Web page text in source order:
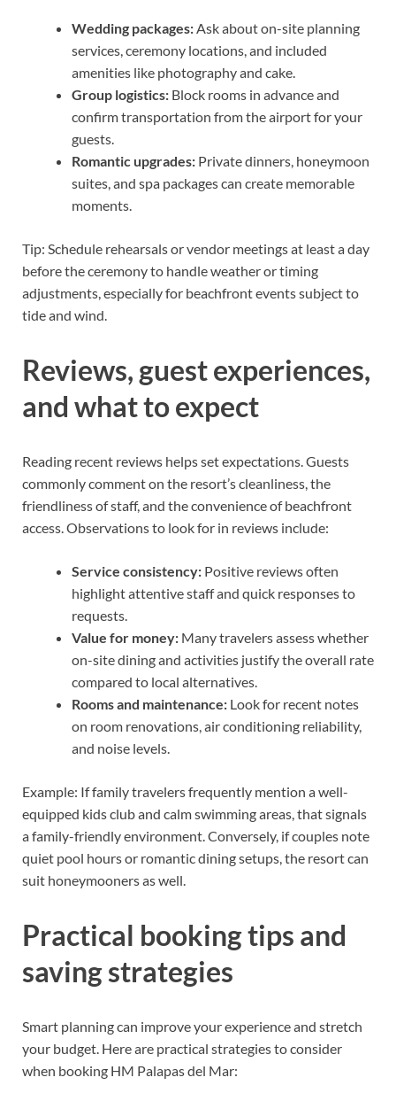
Wedding packages:Ask about on-site planning
services, ceremony locations, and included
amenities like photography and cake.
Group logistics: Block rooms in advance and
confirm transportation from the airport for your
guests.
Romantic upgrades: Private dinners, honeymoon
suites, and spa packages can create memorable
moments.
Tip: Schedule rehearsals or vendor meetings at least a day
before the ceremony to handle weather or timing
adjustments, especially for beachfront events subject to
tide and wind.
Reviews, guest experiences,
and what to expect
Reading recent reviews helps set expectations. Guests
commonly comment on the resort’s cleanliness, the
friendliness of staff, and the convenience of beachfront
access. Observations to look for in reviews include:
Service consistency: Positive reviews often
highlight attentive staff and quick responses to
requests.
Value for money: Many travelers assess whether
on-site dining and activities justify the overall rate
compared to local alternatives.
Rooms and maintenance: Look for recent notes
on room renovations, air conditioning reliability,
and noise levels.
Example: If family travelers frequently mention a well-
equipped kids club and calm swimming areas, that signals
a family-friendly environment. Conversely, if couples note
quiet pool hours or romantic dining setups, the resort can
suit honeymooners as well.
Practical booking tips and
saving strategies
Smart planning can improve your experience and stretch
your budget. Here are practical strategies to consider
when booking HM Palapas del Mar: